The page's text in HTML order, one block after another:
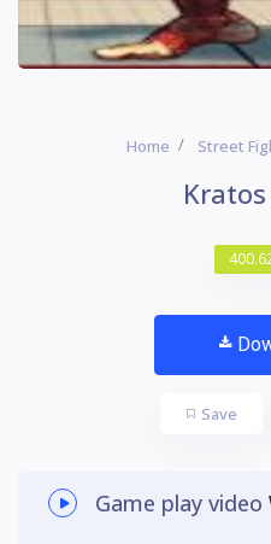
Home Street
Save
Game play video